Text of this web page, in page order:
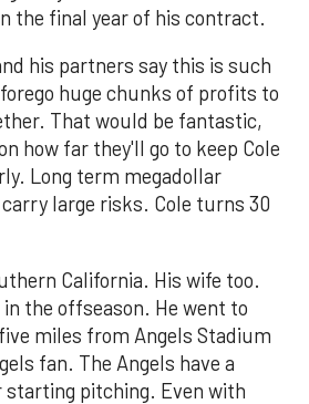
the final year of his contract.
his partners say this is such
huge chunks of profits to
That would be fantastic,
how far they'll go to keep Cole
Long term megadollar
large risks. Cole turns 30
California. His wife too.
the offseason. He went to
miles from Angels Stadium
fan. The Angels have a
starting pitching. Even with